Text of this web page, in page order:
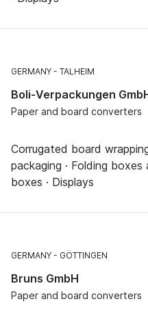
GERMANY TALHEIM
Boli-Verpackungen
Paper and board converters
Corrugated board
packaging · Folding boxes
boxes · Displays
GERMANY GÖTTINGEN
Bruns GmbH
Paper and board converters